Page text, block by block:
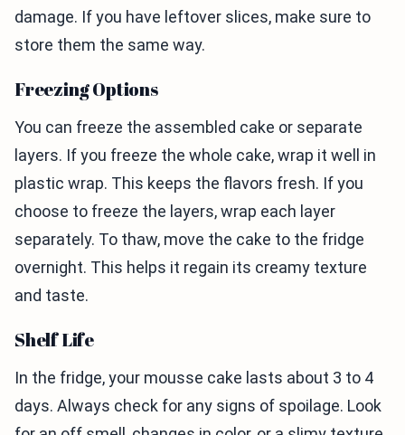
damage. If you have leftover slices, make sure to
store them the same way.
Freezing Options
You can freeze the assembled cake or separate
layers. If you freeze the whole cake, wrap it well in
plastic wrap. This keeps the flavors fresh. If you
choose to freeze the layers, wrap each layer
separately. To thaw, move the cake to the fridge
overnight. This helps it regain its creamy texture
and taste.
Shelf Life
In the fridge, your mousse cake lasts about 3 to 4
days. Always check for any signs of spoilage. Look